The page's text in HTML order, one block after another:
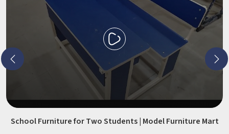
School Furniture for Two Students | Model Furniture Mart